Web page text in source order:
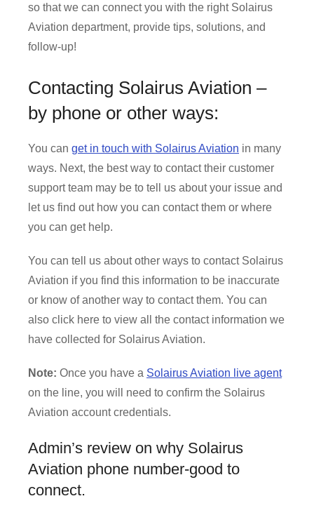
so that we can connect you with the right Solairus
Aviation department, provide tips, solutions, and
follow-up!
Contacting Solairus Aviation –
by phone or other ways:
You can get in touch with Solairus Aviation in many
ways. Next, the best way to contact their customer
support team may be to tell us about your issue and
let us find out how you can contact them or where
you can get help.
You can tell us about other ways to contact Solairus
Aviation if you find this information to be inaccurate
or know of another way to contact them. You can
also click here to view all the contact information we
have collected for Solairus Aviation.
Note: Once you have a Solairus Aviation live agent
on the line, you will need to confirm the Solairus
Aviation account credentials.
Admin’s review on why Solairus
Aviation phone number-good to
connect.